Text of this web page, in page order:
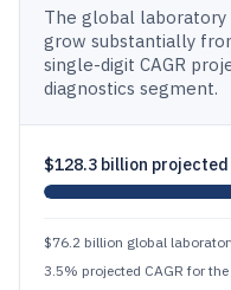
The global laboratory
grow substantially
single-digit CAGR
diagnostics segment.